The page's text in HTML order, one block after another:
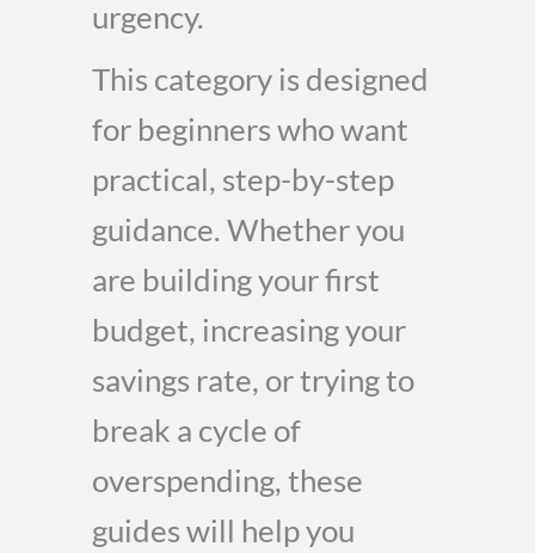
urgency.
This category is designed
for beginners who want
practical, step-by-step
guidance. Whether you
are building your first
budget, increasing your
savings rate, or trying to
break a cycle of
overspending, these
guides will help you